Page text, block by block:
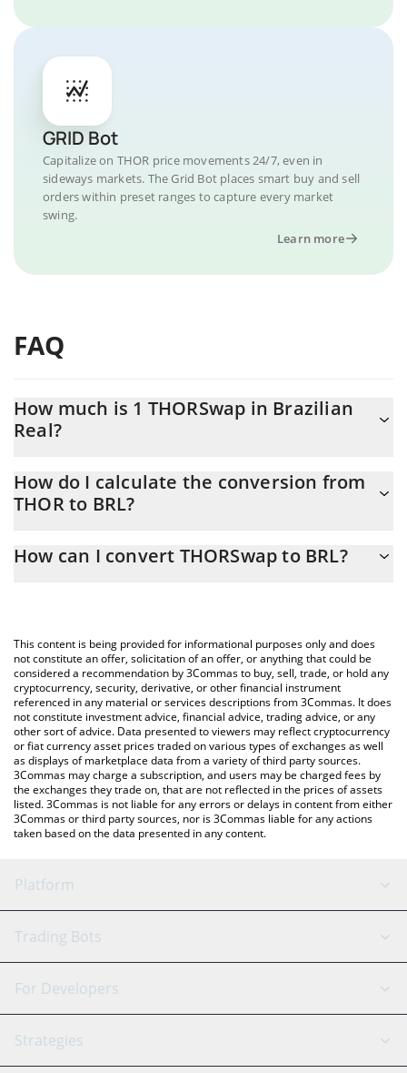
GRID Bot
Capitalize on THOR price movements 24/7, even in
sideways markets. The Grid Bot places smart buy and sell
orders within preset ranges to capture every market
swing.
Learn more
FAQ
How much is 1 THORSwap in Brazilian
Real?
At this moment, 1 THORSwap equals 0.218656 BRL
How do I calculate the conversion from
THOR to BRL?
calculate the conversion price of THOR to BRL by simply entering
You can also use our THORSwap price table above to check the
latest THORSwap price in major fiat and crypto currencies.
How can I convert THORSwap to BRL?
This content is being provided for informational purposes only and does
not constitute an offer, solicitation of an offer, or anything that could be
considered a recommendation by 3Commas to buy, sell, trade, or hold any
cryptocurrency, security, derivative, or other financial instrument
referenced in any material or services descriptions from 3Commas. It does
not constitute investment advice, financial advice, trading advice, or any
other sort of advice. Data presented to viewers may reflect cryptocurrency
or fiat currency asset prices traded on various types of exchanges as well
as displays of marketplace data from a variety of third party sources.
3Commas may charge a subscription, and users may be charged fees by
the exchanges they trade on, that are not reflected in the prices of assets
listed. 3Commas is not liable for any errors or delays in content from either
3Commas or third party sources, nor is 3Commas liable for any actions
taken based on the data presented in any content.
Platform
GRID Bot
Signal Bot
SmartTrade
AI Assistant
Trading Bots
Binance
Bitfinex
Tether
For Developers
API Reference
Strategies